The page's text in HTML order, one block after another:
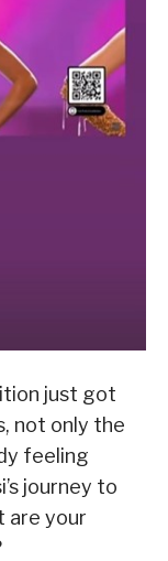
just got
not only the
feeling
journey to
are your